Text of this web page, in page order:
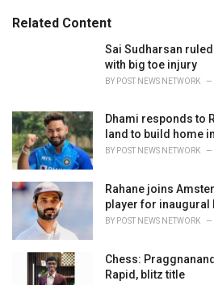
Related Content
Sai Sudharsan
with big toe injury
BY POST NEWS NETWORK
Dhami responds to
land to build home
BY POST NEWS NETWORK
Rahane joins
player for inaugural
BY POST NEWS NETWORK
Chess:
Rapid, blitz title